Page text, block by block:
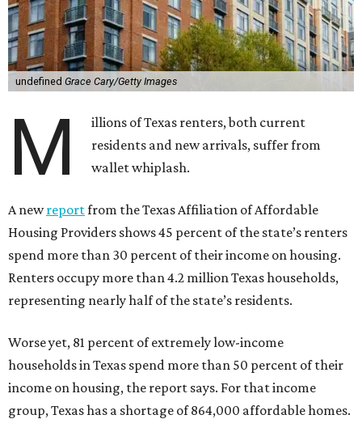
undefined Grace Cary/Getty Images
M
illions of Texas renters, both current
residents and new arrivals, suffer from
wallet whiplash.
A newreportfrom the Texas Affiliation of Affordable
Housing Providers shows 45 percent of the state’s renters
spend more than 30 percent of their income on housing.
Renters occupy more than 4.2 million Texas households,
representing nearly half of the state’s residents.
Worse yet, 81 percent of extremely low-income
households in Texas spend more than 50 percent of their
income on housing, the report says. For that income
group, Texas has a shortage of 864,000 affordable homes.